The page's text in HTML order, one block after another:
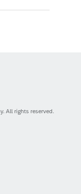
All rights reserved.